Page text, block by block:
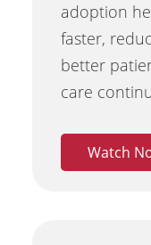
adoption
faster,
better
care
Watch